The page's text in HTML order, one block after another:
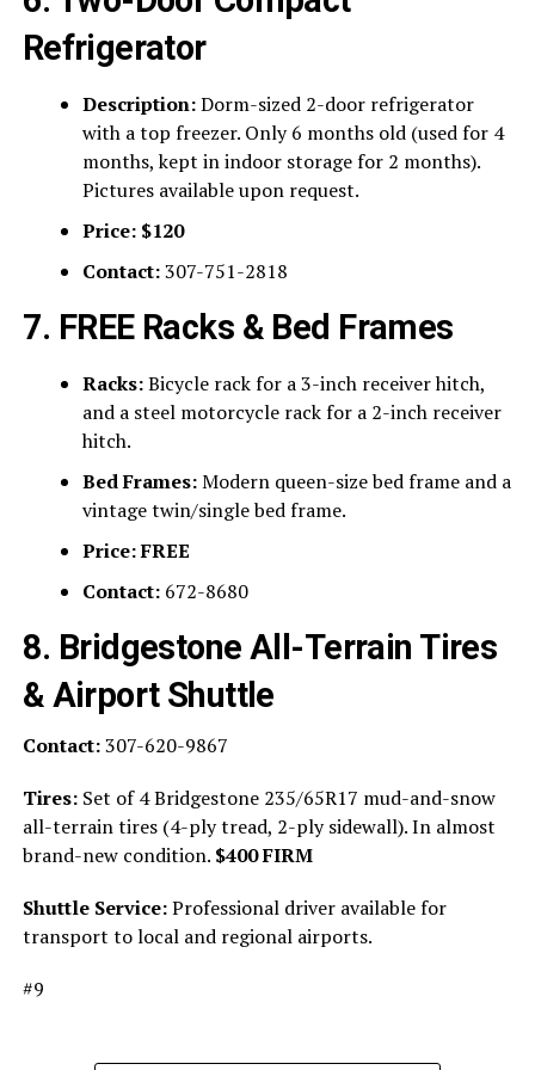
Refrigerator
Description:Dorm-sized 2-door refrigerator
with a top freezer. Only 6 months old (used for 4
months, kept in indoor storage for 2 months).
Pictures available upon request.
Price: $120
Contact:307-751-2818
7. FREE Racks & Bed Frames
Racks:Bicycle rack for a 3-inch receiver hitch,
and a steel motorcycle rack for a 2-inch receiver
hitch.
Bed Frames:Modern queen-size bed frame and a
vintage twin/single bed frame.
Price:FREE
Contact:672-8680
8. Bridgestone All-Terrain Tires
& Airport Shuttle
Contact:307-620-9867
Tires:Set of 4 Bridgestone 235/65R17 mud-and-snow
all-terrain tires (4-ply tread, 2-ply sidewall). In almost
brand-new condition. $400 FIRM
Shuttle Service:Professional driver available for
transport to local and regional airports.
#9